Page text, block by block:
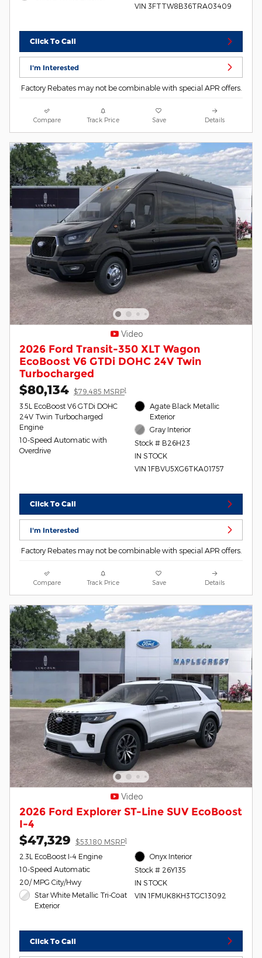
VIN 3FTTW8B36TRA03409
Click To Call
I'm Interested
Factory Rebates may not be combinable with special APR offers.
Compare Track Price Save Details
Video
2026 Ford Transit-350 XLT Wagon
EcoBoost V6 GTDi DOHC 24V Twin
Turbocharged
$80,134 $79,485 MSRP1
3.5L EcoBoost V6 GTDi DOHC
24V Twin Turbocharged
Engine
10-Speed Automatic with
Overdrive
Agate Black Metallic
Exterior
Gray Interior
Stock # B26H23
IN STOCK
VIN 1FBVU5XG6TKA01757
Click To Call
I'm Interested
Factory Rebates may not be combinable with special APR offers.
Compare Track Price Save Details
Video
2026 Ford Explorer ST-Line SUV EcoBoost
I-4
$47,329 $53,180 MSRP1
2.3L EcoBoost I-4 Engine
10-Speed Automatic
20/ MPG City/Hwy
Star White Metallic Tri-Coat
Exterior
Onyx Interior
Stock # 26Y135
IN STOCK
VIN 1FMUK8KH3TGC13092
Click To Call